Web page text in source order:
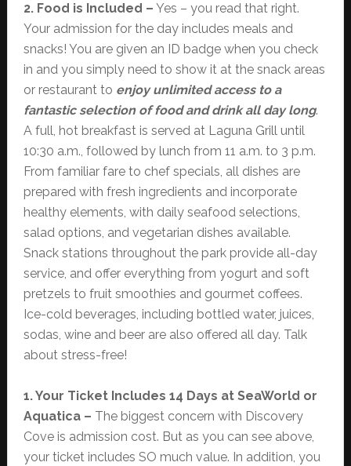
2. Food is Included – Yes – you read that right.
Your admission for the day includes meals and
snacks! You are given an ID badge when you check
in and you simply need to show it at the snack areas
or restaurant to enjoy unlimited access to a
fantastic selection of food and drink all day long.
A full, hot breakfast is served at Laguna Grill until
10:30 a.m., followed by lunch from 11 a.m. to 3 p.m.
From familiar fare to chef specials, all dishes are
prepared with fresh ingredients and incorporate
healthy elements, with daily seafood selections,
salad options, and vegetarian dishes available.
Snack stations throughout the park provide all-day
service, and offer everything from yogurt and soft
pretzels to fruit smoothies and gourmet coffees.
Ice-cold beverages, including bottled water, juices,
sodas, wine and beer are also offered all day. Talk
about stress-free!
1. Your Ticket Includes 14 Days at SeaWorld or
Aquatica – The biggest concern with Discovery
Cove is admission cost. But as you can see above,
your ticket includes SO much value. In addition, you